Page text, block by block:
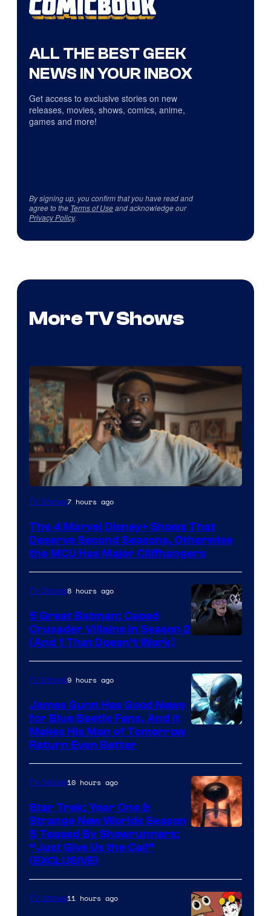
ALL THE BEST GEEK
NEWS IN YOUR INBOX
Get access to exclusive stories on new
releases, movies, shows, comics, anime,
games and more!
By signing up, you confirm that you have read and
agree to the Terms of Useand acknowledge our
Privacy Policy.
More TV Shows
Image
Marvel
Studios
TV Shows7 hours ago
The 4 Marvel Disney+ Shows That
Deserve Second Seasons, Otherwise
the MCU Has Major Cliffhangers
Prime
Video
TV Shows8 hours ago
5 Great Batman: Caped
Crusader Villains in Season 2
(And 1 That Doesn’t Work)
TV Shows9 hours ago
James Gunn Has Good News
for Blue Beetle Fans, And It
Makes His Man of Tomorrow
Return Even Better
TV Shows10 hours ago
Star Trek: Year One &
Strange New Worlds Season
5 Teased By Showrunners:
“Just Give Us the Call”
(EXCLUSIVE)
TV Shows11 hours ago